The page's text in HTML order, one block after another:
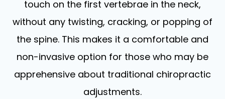
touch on the first vertebrae in the neck,
without any twisting, cracking, or popping of
the spine. This makes it a comfortable and
non-invasive option for those who may be
apprehensive about traditional chiropractic
adjustments.